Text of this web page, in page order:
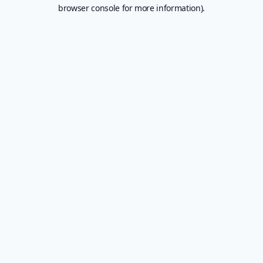
browser console for more information).